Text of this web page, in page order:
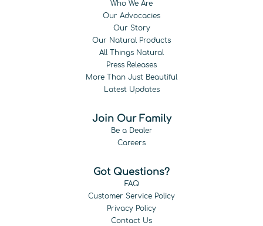
Who We Are
Our Advocacies
Our Story
Our Natural Products
All Things Natural
Press Releases
More Than Just Beautiful
Latest Updates
Join Our Family
Be a Dealer
Careers
Got Questions?
FAQ
Customer Service Policy
Privacy Policy
Contact Us